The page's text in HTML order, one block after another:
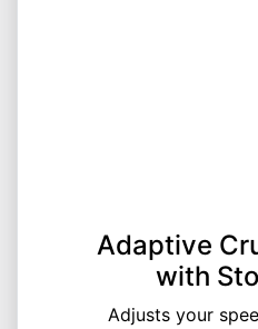
Adaptive
with
Adjusts your